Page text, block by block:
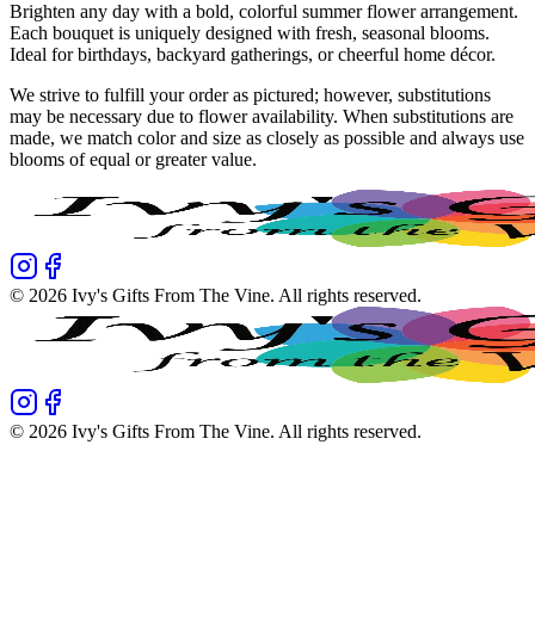
Brighten any day with a bold, colorful summer flower arrangement.
Each bouquet is uniquely designed with fresh, seasonal blooms.
Ideal for birthdays, backyard gatherings, or cheerful home décor.
We strive to fulfill your order as pictured; however, substitutions
may be necessary due to flower availability. When substitutions are
made, we match color and size as closely as possible and always use
blooms of equal or greater value.
© 2026 Ivy's Gifts From The Vine. All rights reserved.
© 2026 Ivy's Gifts From The Vine. All rights reserved.